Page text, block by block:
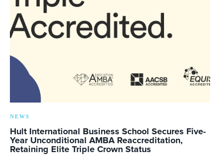
NEWS
Hult International Business School Secures Five-
Year Unconditional AMBA Reaccreditation,
Retaining Elite Triple Crown Status